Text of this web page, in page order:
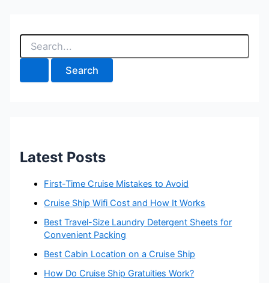
S
a
Latest Posts
First-Time Cruise Mistakes to Avoid
Cruise Ship Wifi Cost and How It Works
Best Travel-Size Laundry Detergent Sheets for
Convenient Packing
Best Cabin Location on a Cruise Ship
How Do Cruise Ship Gratuities Work?